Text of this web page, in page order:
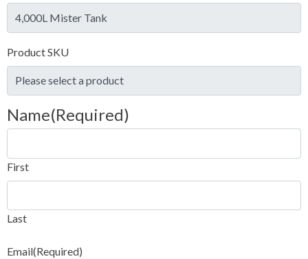
Product SKU
Name(Required)
First
Last
Email(Required)